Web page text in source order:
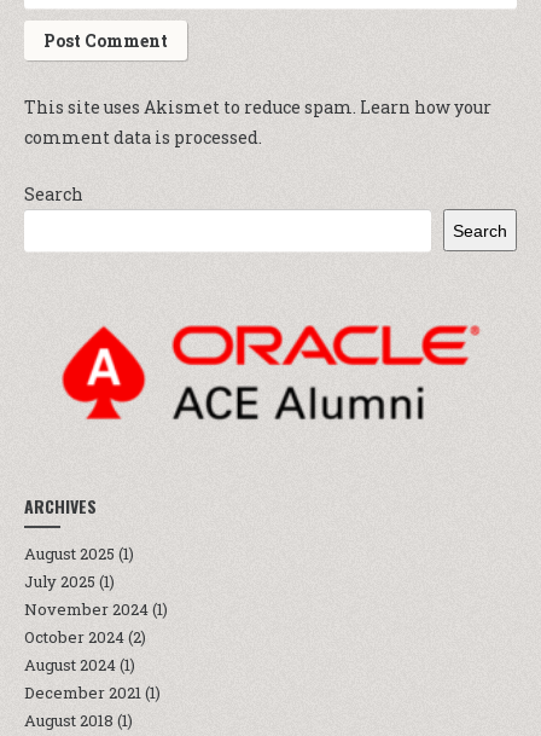
This site uses Akismet to reduce spam. Learn how your
comment data is processed.
Search
Search
ARCHIVES
August 2025 (1)
July 2025 (1)
November 2024(1)
October 2024(2)
August 2024(1)
December 2021(1)
August 2018 (1)